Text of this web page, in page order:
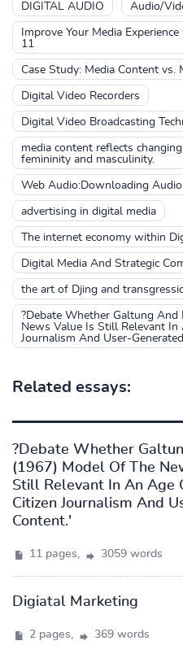
DIGITAL AUDIO Audio/
Improve Your Media
11
Case Study: Media Content vs.
Digital Video Recorders
Digital Video Broadcasting
media content reflects
femininity and masculinity.
Web Audio:Downloading
advertising in digital media
The internet economy within
Digital Media And Strategic
the art of Djing and
?Debate Whether Galtung And
News Value Is Still Relevant In
Journalism And User-
Related essays:
?Debate Whether
(1967) Model Of The
Still Relevant In An Age
Citizen Journalism And
Content.'
11 pages, 3059 words
Digiatal Marketing
2 pages, 369 words